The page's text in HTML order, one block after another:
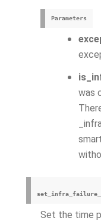
Parameters
was
Set the time